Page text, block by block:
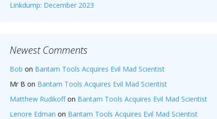
Linkdump: December 2023
Newest Comments
Bob on Bantam Tools Acquires Evil Mad Scientist
Mr B on Bantam Tools Acquires Evil Mad Scientist
Matthew Rudikoffon Bantam Tools Acquires Evil Mad Scientist
Lenore Edman on Bantam Tools Acquires Evil Mad Scientist